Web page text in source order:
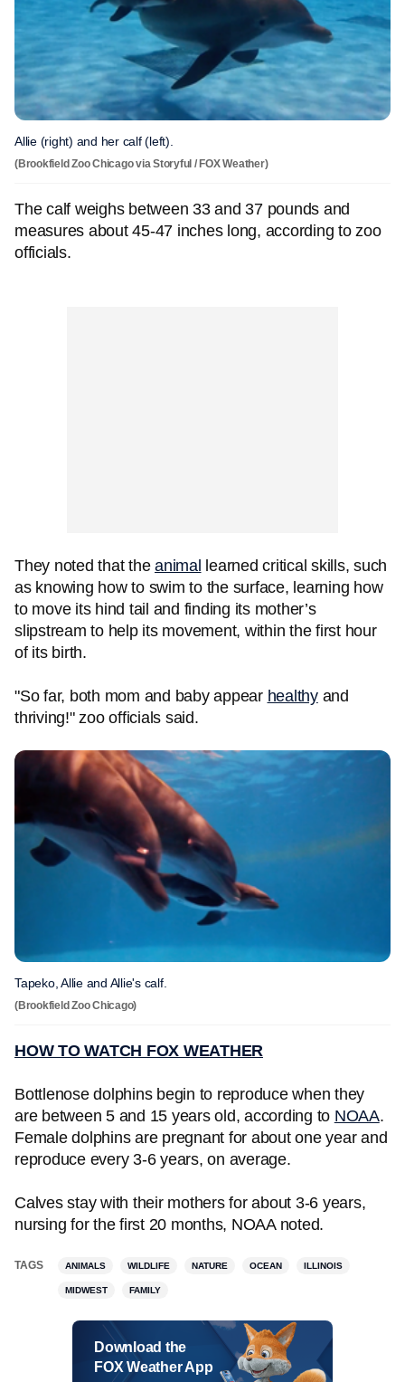
Allie (right) and her calf (left).
(Brookfield Zoo Chicago via Storyful / FOX Weather)
The calf weighs between 33 and 37 pounds and
measures about 45-47 inches long, according to zoo
officials.
They noted that the animal learned critical skills, such
as knowing how to swim to the surface, learning how
to move its hind tail and finding its mother’s
slipstream to help its movement, within the first hour
of its birth.
"So far, both mom and baby appear healthyand
thriving!" zoo officials said.
Tapeko, Allie and Allie's calf.
(Brookfield Zoo Chicago)
HOW TO WATCH FOX WEATHER
Bottlenose dolphins begin to reproduce when they
are between 5 and 15 years old, according to NOAA.
Female dolphins are pregnant for about one year and
reproduce every 3-6 years, on average.
Calves stay with their mothers for about 3-6 years,
nursing for the first 20 months, NOAA noted.
TAGS ANIMALS WILDLIFE NATURE OCEAN ILLINOIS
MIDWEST FAMILY
Download the
FOX Weather App